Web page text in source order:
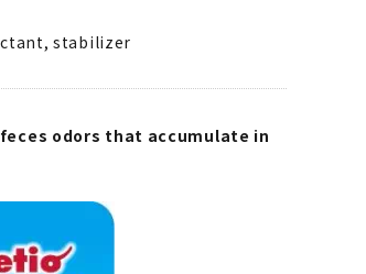
stabilizer
odors that accumulate in